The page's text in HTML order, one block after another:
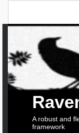
A robust and
framework